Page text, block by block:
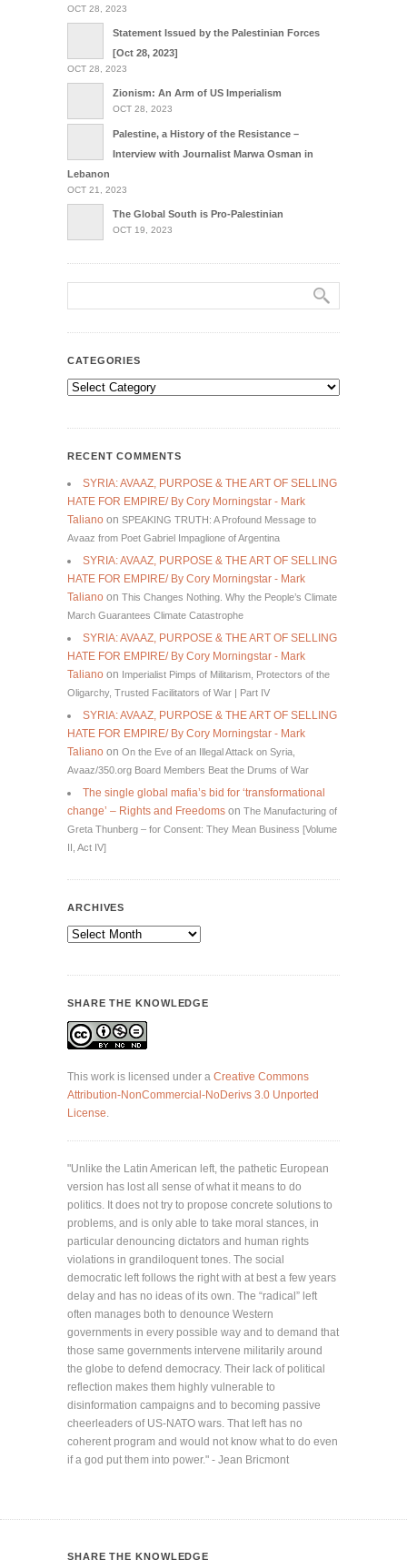
OCT 28, 2023
Statement Issued by the Palestinian Forces
[Oct 28, 2023]
OCT 28, 2023
Zionism: An Arm of US Imperialism
OCT 28, 2023
Palestine, a History of the Resistance –
Interview with Journalist Marwa Osman in
Lebanon
OCT 21, 2023
The Global South is Pro-Palestinian
OCT 19, 2023
CATEGORIES
Categories
RECENT COMMENTS
SYRIA: AVAAZ, PURPOSE & THE ART OF SELLING
HATE FOR EMPIRE/ By Cory Morningstar - Mark
Taliano on SPEAKING TRUTH: A Profound Message to
Avaaz from Poet Gabriel Impaglione of Argentina
SYRIA: AVAAZ, PURPOSE & THE ART OF SELLING
HATE FOR EMPIRE/ By Cory Morningstar - Mark
Taliano on This Changes Nothing. Why the People’s Climate
March Guarantees Climate Catastrophe
SYRIA: AVAAZ, PURPOSE & THE ART OF SELLING
HATE FOR EMPIRE/ By Cory Morningstar - Mark
Taliano on Imperialist Pimps of Militarism, Protectors of the
Oligarchy, Trusted Facilitators of War | Part IV
SYRIA: AVAAZ, PURPOSE & THE ART OF SELLING
HATE FOR EMPIRE/ By Cory Morningstar - Mark
Taliano on On the Eve of an Illegal Attack on Syria,
Avaaz/350.org Board Members Beat the Drums of War
The single global mafia’s bid for ‘transformational
change’ – Rights and Freedoms on The Manufacturing of
Greta Thunberg – for Consent: They Mean Business [Volume
II, Act IV]
ARCHIVES
Archives
SHARE THE KNOWLEDGE
This work is licensed under a Creative Commons
Attribution-NonCommercial-NoDerivs 3.0 Unported
License.
"Unlike the Latin American left, the pathetic European
version has lost all sense of what it means to do
politics. It does not try to propose concrete solutions to
problems, and is only able to take moral stances, in
particular denouncing dictators and human rights
violations in grandiloquent tones. The social
democratic left follows the right with at best a few years
delay and has no ideas of its own. The “radical” left
often manages both to denounce Western
governments in every possible way and to demand that
those same governments intervene militarily around
the globe to defend democracy. Their lack of political
reflection makes them highly vulnerable to
disinformation campaigns and to becoming passive
cheerleaders of US-NATO wars. That left has no
coherent program and would not know what to do even
if a god put them into power." - Jean Bricmont
SHARE THE KNOWLEDGE